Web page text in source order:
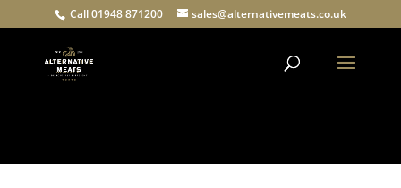
Call 01948 871200 sales@alternativemeats.co.uk